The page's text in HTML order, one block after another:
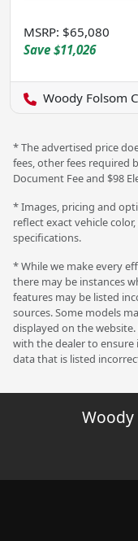
MSRP: $65,080
Save $11,026
Woody Folsom
* The advertised price
fees, other fees required
Document Fee and $98
* Images, pricing and
reflect exact vehicle
specifications.
* While we make every
there may be instances
features may be listed
sources. Some models
displayed on the
with the dealer to ensure
data that is listed
Woody